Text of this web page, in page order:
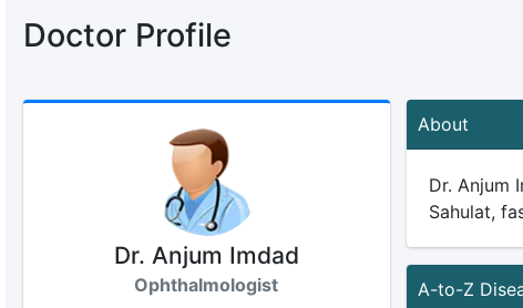
Doctor Profile
Dr. Anjum Imdad
Ophthalmologist
About
Dr. Anjum
Sahulat,
A-to-Z